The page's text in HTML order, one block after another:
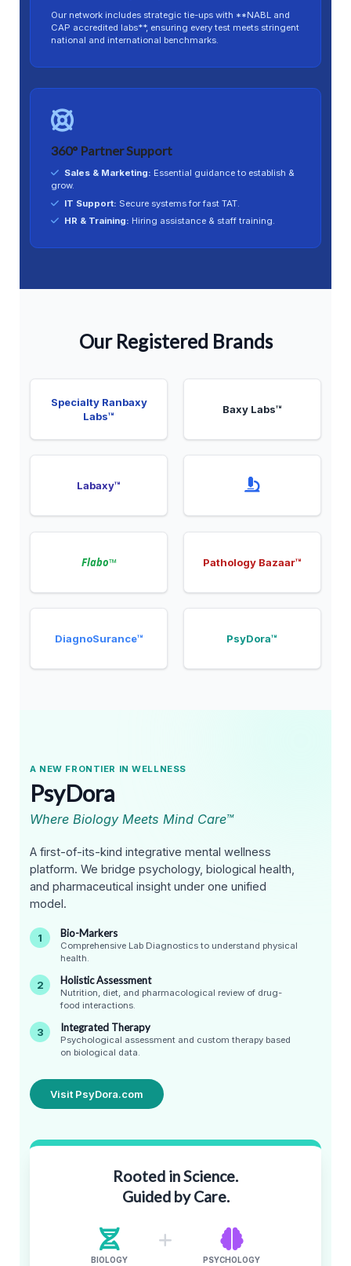
Our network includes strategic tie-ups with **NABL and
CAP accredited labs**, ensuring every test meets stringent
national and international benchmarks.
360° Partner Support
Sales & Marketing: Essential guidance to establish &
grow.
IT Support: Secure systems for fast TAT.
HR & Training: Hiring assistance & staff training.
Our Registered Brands
Specialty Ranbaxy
Labs™
Baxy Labs™
Labaxy™
Flabo™ Pathology Bazaar™
DiagnoSurance™ PsyDora™
A NEW FRONTIER IN WELLNESS
PsyDora
Where Biology Meets Mind Care™
A first-of-its-kind integrative mental wellness
platform. We bridge psychology, biological health,
and pharmaceutical insight under one unified
model.
1 Bio-Markers
Comprehensive Lab Diagnostics to understand physical
health.
2 Holistic Assessment
Nutrition, diet, and pharmacological review of drug-
food interactions.
3 Integrated Therapy
Psychological assessment and custom therapy based
on biological data.
Visit PsyDora.com
Rooted in Science.
Guided by Care.
BIOLOGY PSYCHOLOGY